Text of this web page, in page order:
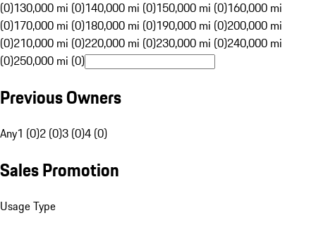
(0)130,000 mi (0)140,000 mi (0)150,000 mi (0)160,000 mi
(0)170,000 mi (0)180,000 mi (0)190,000 mi (0)200,000 mi
(0)210,000 mi (0)220,000 mi (0)230,000 mi (0)240,000 mi
(0)250,000 mi (0)
Previous Owners
Any1 (0)2 (0)3 (0)4 (0)
Sales Promotion
Usage Type